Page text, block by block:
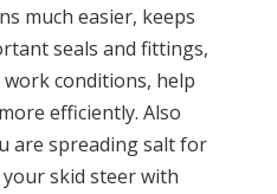
much easier, keeps
seals and fittings,
conditions, help
efficiently. Also
are spreading salt for
skid steer with